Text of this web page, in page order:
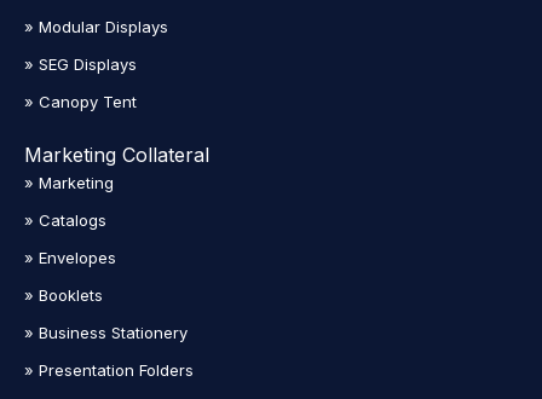
» Modular Displays
» SEG Displays
» Canopy Tent
Marketing Collateral
» Marketing
» Catalogs
» Envelopes
» Booklets
» Business Stationery
» Presentation Folders